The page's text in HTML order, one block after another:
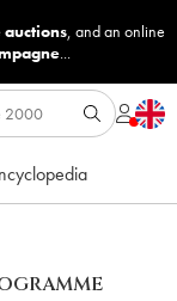
, and an online
...